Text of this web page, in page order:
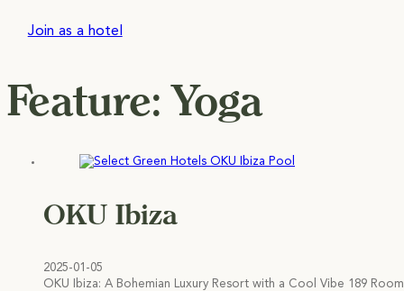
Join as a hotel
Feature:Yoga
OKU Ibiza
2025-01-05
OKU Ibiza: A Bohemian Luxury Resort with a Cool Vibe 189